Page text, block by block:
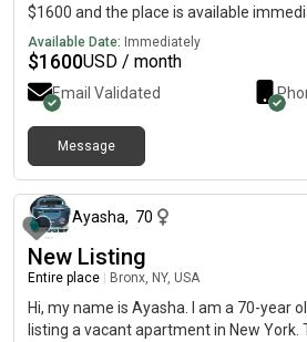
$1600 and the place is available
Available Date: Immediately
$1600USD / month
Email Validated
Message
Ayasha, 70
New Listing
Entire place Bronx, NY, USA
Hi, my name is Ayasha. I am a 70-year
listing a vacant apartment in New York.